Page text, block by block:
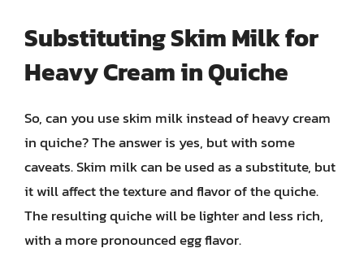
Substituting Skim Milk for
Heavy Cream in Quiche
So, can you use skim milk instead of heavy cream
in quiche? The answer is yes, but with some
caveats. Skim milk can be used as a substitute, but
it will affect the texture and flavor of the quiche.
The resulting quiche will be lighter and less rich,
with a more pronounced egg flavor.